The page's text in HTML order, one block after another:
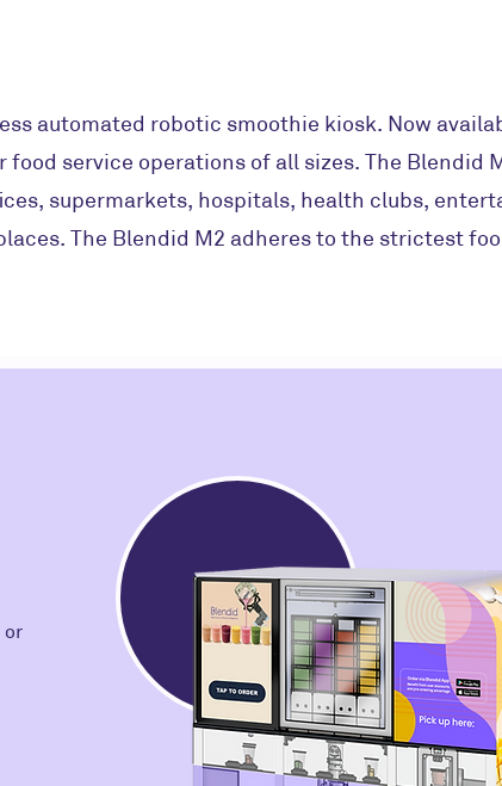
automated robotic smoothie kiosk. Now
service operations of all sizes. The Blendid
supermarkets, hospitals, health clubs,
The Blendid M2 adheres to the strictest
or